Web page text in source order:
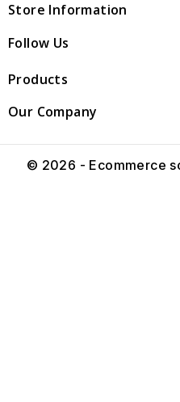
Store Information
Follow Us
Products
Our Company
© 2026 - Ecommerce